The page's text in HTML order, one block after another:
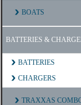
BOATS
BATTERIES &
BATTERIES
CHARGERS
TRAXXAS